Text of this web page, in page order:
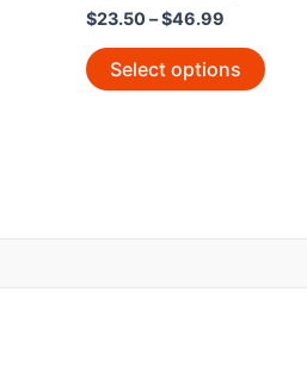
$23.50–$46.99
Select options